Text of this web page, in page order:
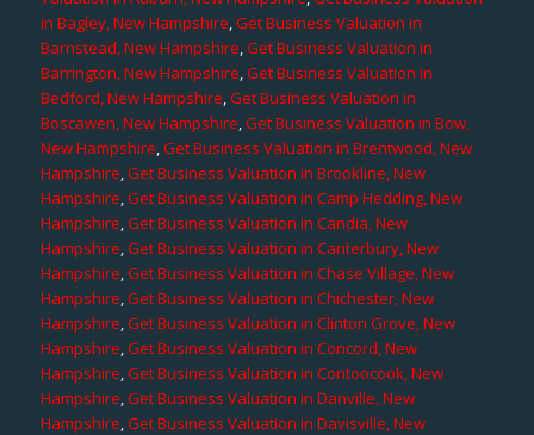
in Bagley, New Hampshire,Get Business Valuation in
Barnstead, New Hampshire,Get Business Valuation in
Barrington, New Hampshire,Get Business Valuation in
Bedford, New Hampshire,Get Business Valuation in
Boscawen, New Hampshire,Get Business Valuation in Bow,
New Hampshire,Get Business Valuation in Brentwood, New
Hampshire,Get Business Valuation in Brookline, New
Hampshire,Get Business Valuation in Camp Hedding, New
Hampshire,Get Business Valuation in Candia, New
Hampshire,Get Business Valuation in Canterbury, New
Hampshire,Get Business Valuation in Chase Village, New
Hampshire,Get Business Valuation in Chichester, New
Hampshire,Get Business Valuation in Clinton Grove, New
Hampshire,Get Business Valuation in Concord, New
Hampshire,Get Business Valuation in Contoocook, New
Hampshire,Get Business Valuation in Danville, New
Hampshire,Get Business Valuation in Davisville, New